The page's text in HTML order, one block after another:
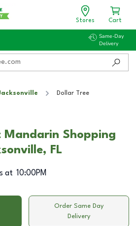
Stores Cart
Same-Day
Delivery
Dollar Tree
Mandarin Shopping
FL
at 10:00PM
Order Same Day
Delivery